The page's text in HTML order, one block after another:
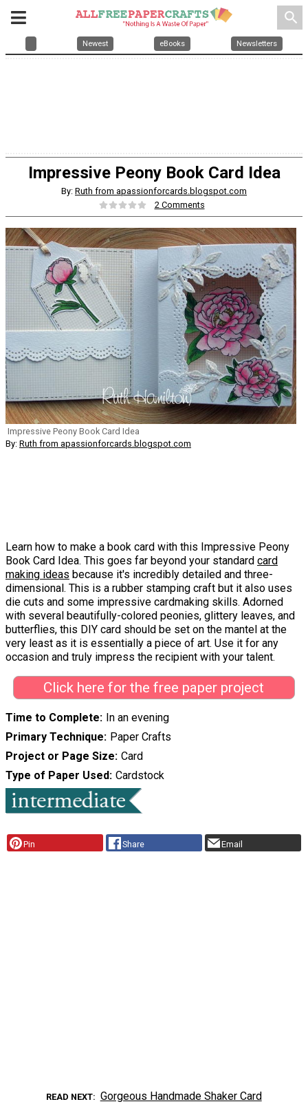
search
Newest eBooks Newsletters
Impressive Peony Book Card Idea
By: Ruth from apassionforcards.blogspot.com
2 Comments
Impressive Peony Book Card Idea
By: Ruth from apassionforcards.blogspot.com
Learn how to make a book card with this Impressive Peony
Book Card Idea. This goes far beyond your standard card
making ideas because it's incredibly detailed and three-
dimensional. This is a rubber stamping craft but it also uses
die cuts and some impressive cardmaking skills. Adorned
with several beautifully-colored peonies, glittery leaves, and
butterflies, this DIY card should be set on the mantel at the
very least as it is essentially a piece of art. Use it for any
occasion and truly impress the recipient with your talent.
Click here for the free paper project
Time to Complete In an evening
Primary Technique Paper Crafts
Project or Page Size Card
Type of Paper Used Cardstock
Pin Share Email
READ NEXT Gorgeous Handmade Shaker Card